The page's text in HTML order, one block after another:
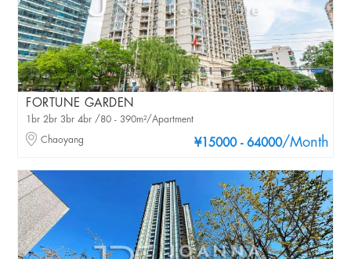
FORTUNE GARDEN
¥15000 - 64000/Month
1br 2br 3br 4br /80 - 390m²/Apartment
Chaoyang